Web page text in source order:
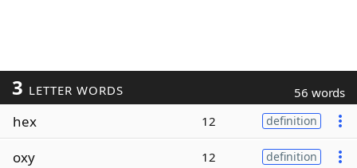
3 LETTER WORDS 56 words
hex 12 definition
oxy 12 definition